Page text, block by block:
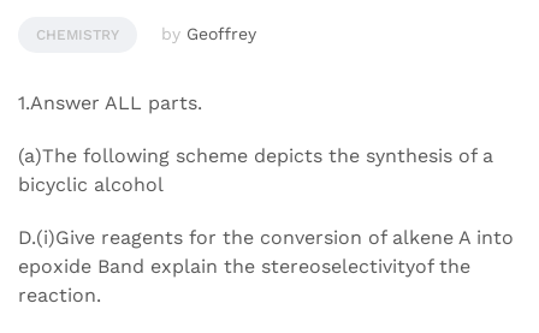
CHEMISTRY by Geoffrey
1.Answer ALL parts.
(a)The following scheme depicts the synthesis of a
bicyclic alcohol
D.(i)Give reagents for the conversion of alkene A into
epoxide Band explain the stereoselectivityof the
reaction.